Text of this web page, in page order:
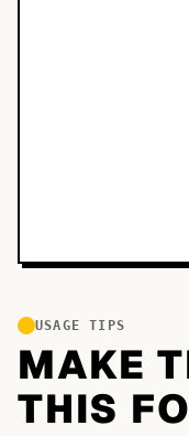
USAGE TIPS
MAKE
THIS